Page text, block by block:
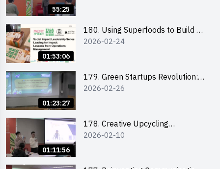
55:25
01:53:06
180. Using Superfoods to Build a
Sustainable Future – Combating
2026-02-24
01:23:27
179. Green Startups Revolution:
Sustainable Innovation with
2026-02-26
01:11:56
178. Creative Upcycling
Workshop: Crafting with Purpose
2026-02-10